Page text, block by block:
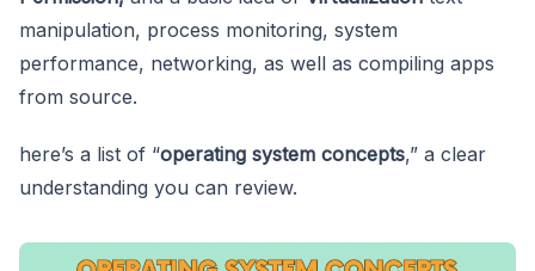
manipulation, process monitoring, system
performance, networking, as well as compiling apps
from source.
here’s a list of “operating system concepts,” a clear
understanding you can review.